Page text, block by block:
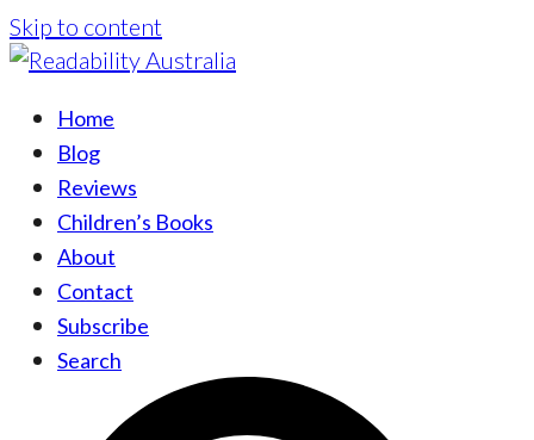
Skip to content
Home
Blog
Reviews
Children’s Books
About
Contact
Subscribe
Search